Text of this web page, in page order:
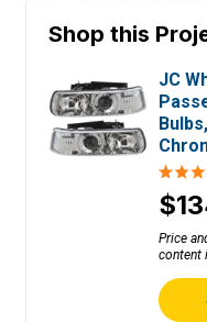
Shop this
JC
Price
content